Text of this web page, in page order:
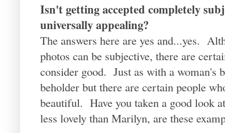
Isn't getting accepted completely
universally appealing?
The answers here are yes and...yes.
photos can be subjective, there are
consider good. Just as with a woman's
beholder but there are certain people
beautiful. Have you taken a good look
less lovely than Marilyn, are these